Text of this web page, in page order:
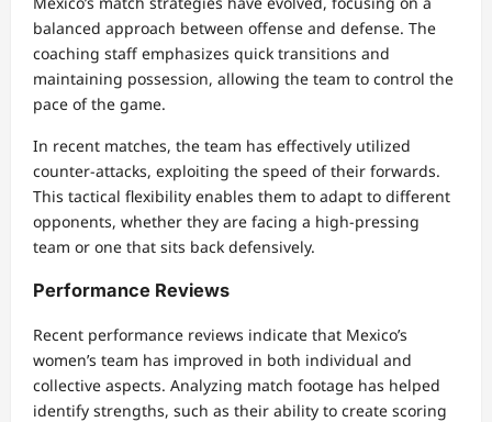
balanced approach between offense and defense. The
coaching staff emphasizes quick transitions and
maintaining possession, allowing the team to control the
pace of the game.
In recent matches, the team has effectively utilized
counter-attacks, exploiting the speed of their forwards.
This tactical flexibility enables them to adapt to different
opponents, whether they are facing a high-pressing
team or one that sits back defensively.
Performance Reviews
Recent performance reviews indicate that Mexico’s
women’s team has improved in both individual and
collective aspects. Analyzing match footage has helped
identify strengths, such as their ability to create scoring